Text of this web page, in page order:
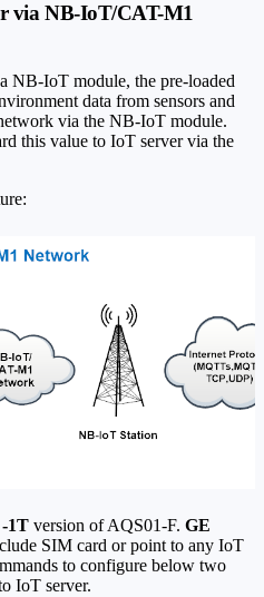
via NB-IoT/CAT-M1
NB-IoT module, the pre-loaded
data from sensors and
via the NB-IoT module.
this value to IoT server via the
-1T version of AQS01-F. GE
SIM card or point to any IoT
to configure below two
IoT server.